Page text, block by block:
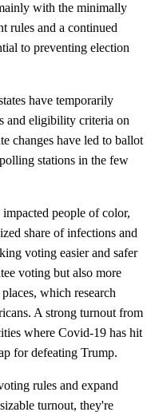
with the minimally
rules and a continued
to preventing election
have temporarily
and eligibility criteria on
changes have led to ballot
stations in the few
people of color,
share of infections and
voting easier and safer
voting but also more
which research
A strong turnout from
where Covid-19 has hit
for defeating Trump.
rules and expand
turnout, they're